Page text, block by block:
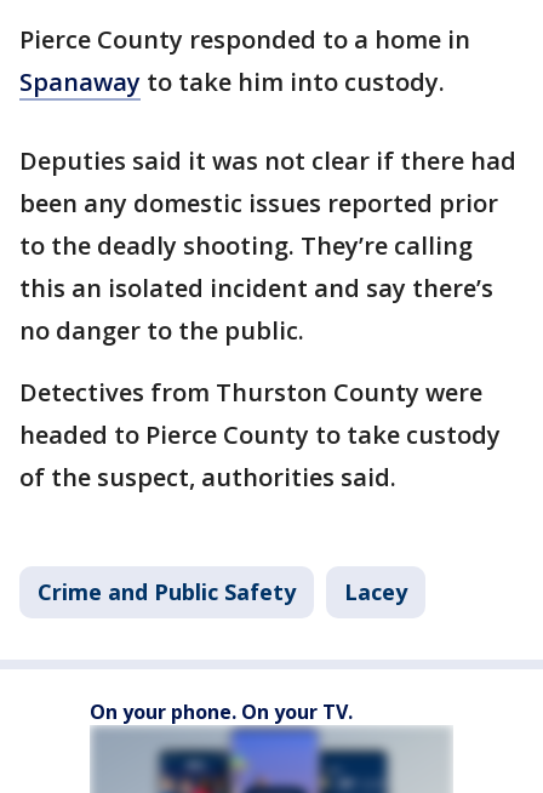
Pierce County responded to a home in
Spanaway to take him into custody.
Deputies said it was not clear if there had
been any domestic issues reported prior
to the deadly shooting. They’re calling
this an isolated incident and say there’s
no danger to the public.
Detectives from Thurston County were
headed to Pierce County to take custody
of the suspect, authorities said.
Crime and Public Safety Lacey
On your phone. On your TV.